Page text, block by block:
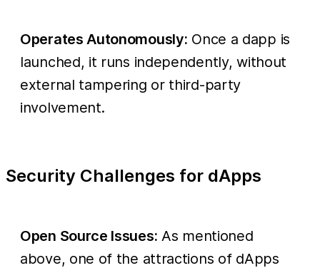
Operates Autonomously: Once a dapp is
launched, it runs independently, without
external tampering or third-party
involvement.
Security Challenges for dApps
Open Source Issues: As mentioned
above, one of the attractions of dApps